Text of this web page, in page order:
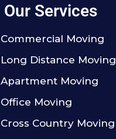
Our Services
Commercial Moving
Long Distance Moving
Apartment Moving
Office Moving
Cross Country Moving